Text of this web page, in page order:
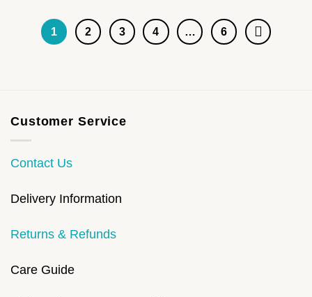
1 2 3 4 … 6
Customer Service
Contact Us
Delivery Information
Returns & Refunds
Care Guide